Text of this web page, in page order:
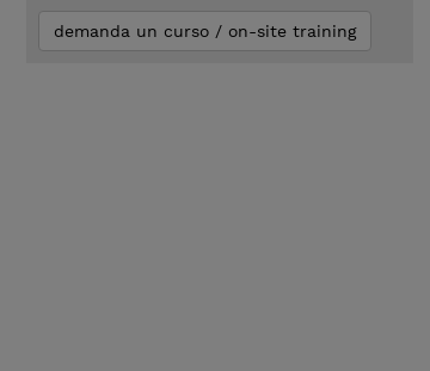
demanda un curso / on-site training